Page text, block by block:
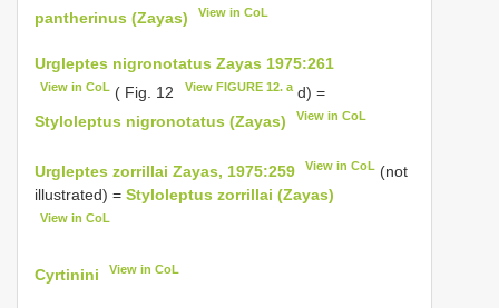
pantherinus (Zayas)
View in CoL
Urgleptes nigronotatus Zayas 1975:261
View in CoL ( Fig. 12 View FIGURE 12. ad) =
Styloleptus nigronotatus (Zayas)
View in CoL
Urgleptes zorrillai Zayas, 1975:259 View in CoL (not
illustrated) = Styloleptus zorrillai (Zayas)
View in CoL
Cyrtinini View in CoL